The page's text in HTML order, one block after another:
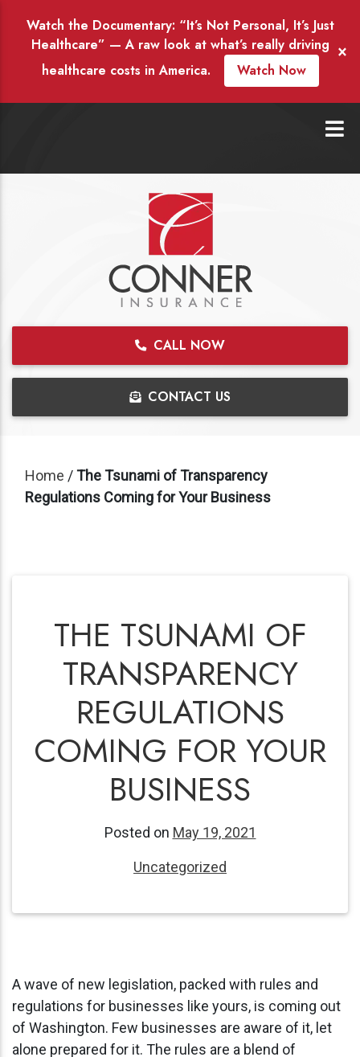
Watch the Documentary: “It’s Not Personal, It’s Just
Healthcare” — A raw look at what’s really driving
healthcare costs in America.
Watch Now
×
CALL NOW
CONTACT US
Home /The Tsunami of Transparency
Regulations Coming for Your Business
THE TSUNAMI OF
TRANSPARENCY
REGULATIONS
COMING FOR YOUR
BUSINESS
Posted on May 19, 2021
Uncategorized
A wave of new legislation, packed with rules and
regulations for businesses like yours, is coming out
of Washington. Few businesses are aware of it, let
alone prepared for it. The rules are a blend of